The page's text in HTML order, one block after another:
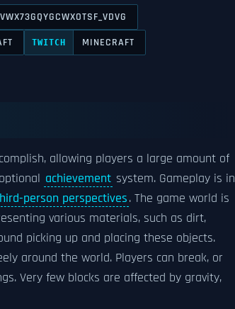
TWITCH MINECRAFT
allowing players a large amount of
achievement system. Gameplay is in
person perspectives. The game world is
various materials, such as dirt,
picking up and placing these objects.
around the world. Players can break, or
Very few blocks are affected by gravity,